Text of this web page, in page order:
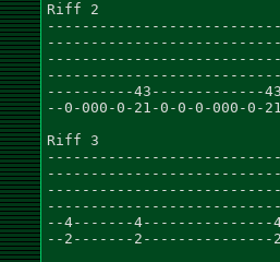
Riff 2
----------43-------------
--0-000-0-21-0-0-0-000-0-
Riff 3
--4-------4---------------
--2-------2---------------